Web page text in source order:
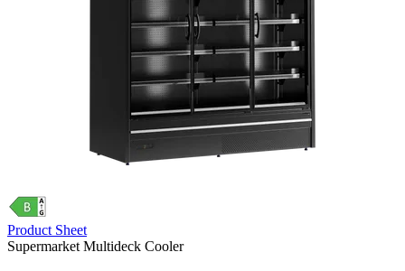
Product Sheet
Supermarket Multideck Cooler